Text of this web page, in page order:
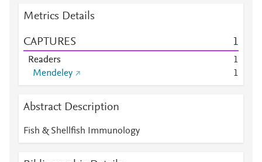
Metrics Details
CAPTURES 1
Readers
1
Mendeley
1
Abstract Description
Fish & Shellfish Immunology